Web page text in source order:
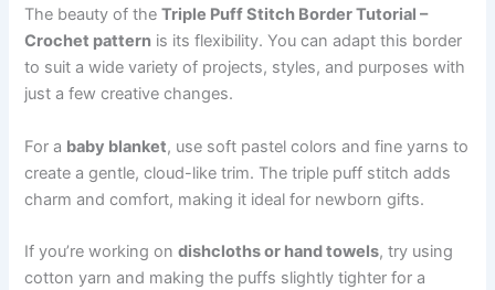
The beauty of theTriple Puff Stitch Border Tutorial –
Crochet pattern is its flexibility. You can adapt this border
to suit a wide variety of projects, styles, and purposes with
just a few creative changes.
For a baby blanket, use soft pastel colors and fine yarns to
create a gentle, cloud-like trim. The triple puff stitch adds
charm and comfort, making it ideal for newborn gifts.
If you’re working ondishcloths or hand towels, try using
cotton yarn and making the puffs slightly tighter for a